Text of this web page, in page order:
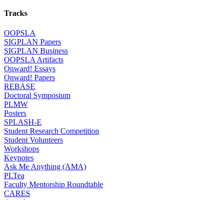
Tracks
OOPSLA
SIGPLAN Papers
SIGPLAN Business
OOPSLA Artifacts
Onward! Essays
Onward! Papers
REBASE
Doctoral Symposium
PLMW
Posters
SPLASH-E
Student Research Competition
Student Volunteers
Workshops
Keynotes
Ask Me Anything (AMA)
PLTea
Faculty Mentorship Roundtable
CARES